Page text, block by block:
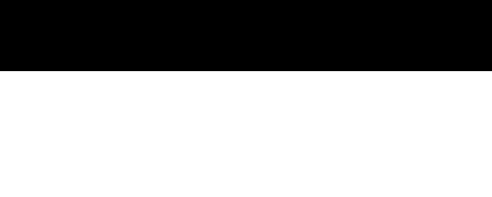
Contact us